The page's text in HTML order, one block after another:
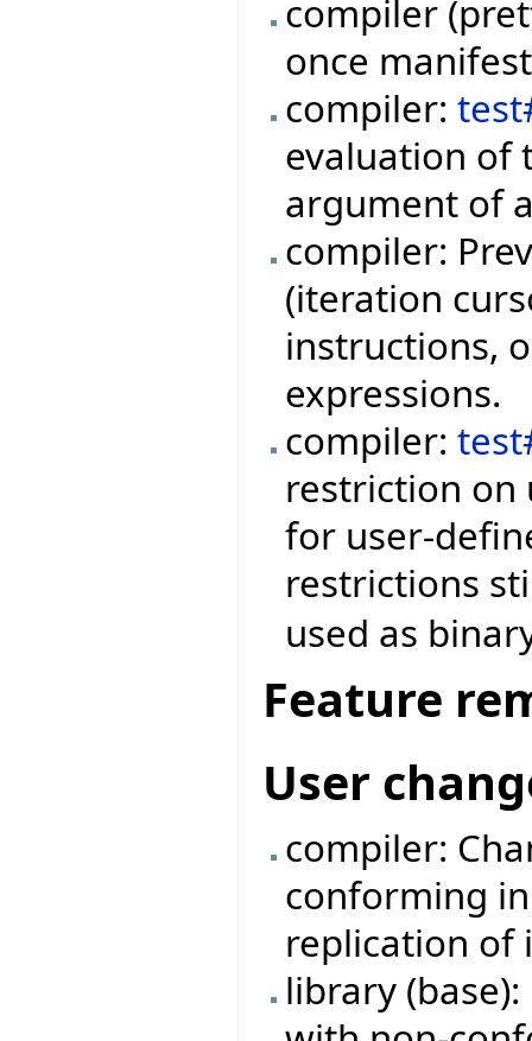
compiler
once
compiler:
evaluation of
argument of
compiler:
(iteration
instructions,
expressions.
compiler:
restriction on
for user-
restrictions
used as
Feature
User
compiler:
conforming
replication of
library